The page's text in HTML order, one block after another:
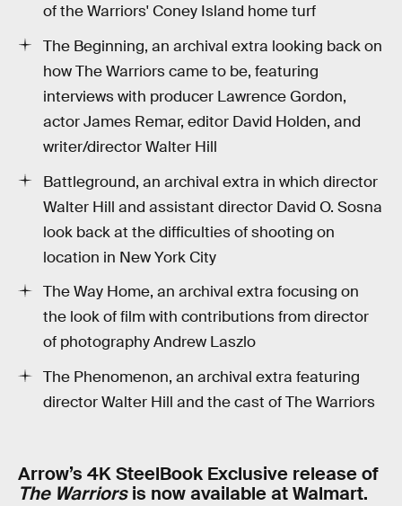
of the Warriors' Coney Island home turf
The Beginning, an archival extra looking back on
how The Warriors came to be, featuring
interviews with producer Lawrence Gordon,
actor James Remar, editor David Holden, and
writer/director Walter Hill
Battleground, an archival extra in which director
Walter Hill and assistant director David O. Sosna
look back at the difficulties of shooting on
location in New York City
The Way Home, an archival extra focusing on
the look of film with contributions from director
of photography Andrew Laszlo
The Phenomenon, an archival extra featuring
director Walter Hill and the cast of The Warriors
Arrow’s 4K SteelBook Exclusive release of
The Warriorsis now available at Walmart.